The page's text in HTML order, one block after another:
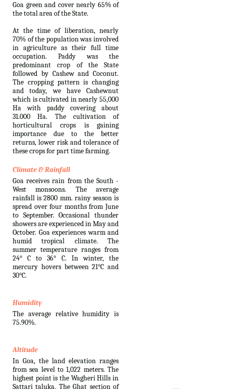
Goa green and cover nearly 65% of
the total area of the State.
At the time of liberation, nearly
70% of the population was involved
in agriculture as their full time
occupation. Paddy was the
predominant crop of the State
followed by Cashew and Coconut.
The cropping pattern is changing
and today, we have Cashewnut
which is cultivated in nearly 55,000
Ha with paddy covering about
31.000 Ha. The cultivation of
horticultural crops is gaining
importance due to the better
returns, lower risk and tolerance of
these crops for part time farming.
Climate & Rainfall
Goa receives rain from the South -
West monsoons. The average
rainfall is 2800 mm. rainy season is
spread over four months from June
to September. Occasional thunder
showers are experienced in May and
October. Goa experiences warm and
humid tropical climate. The
summer temperature ranges from
24° C to 36° C. In winter, the
mercury hovers between 21°C and
30°C.
Humidity
The average relative humidity is
75.90%.
Altitude
In Goa, the land elevation ranges
from sea level to 1,022 meters. The
highest point is the Wagheri Hills in
Sattari taluka. The Ghat section of